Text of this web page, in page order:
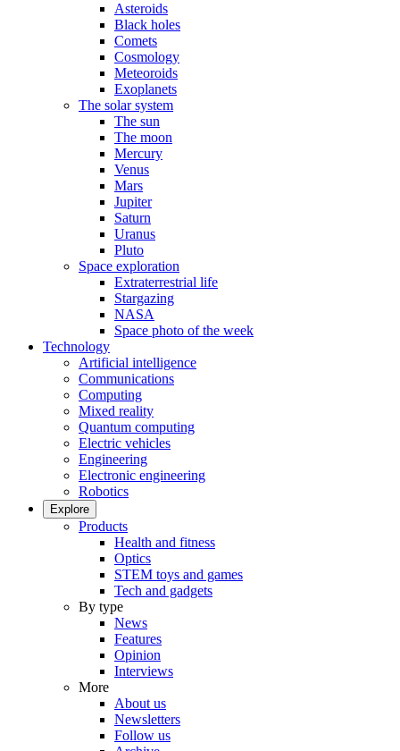
Asteroids
Black holes
Comets
Cosmology
Meteoroids
Exoplanets
The solar system
The sun
The moon
Mercury
Venus
Mars
Jupiter
Saturn
Uranus
Pluto
Space exploration
Extraterrestrial life
Stargazing
NASA
Space photo of the week
Technology
Artificial intelligence
Communications
Computing
Mixed reality
Quantum computing
Electric vehicles
Engineering
Electronic engineering
Robotics
Explore
Products
Health and fitness
Optics
STEM toys and games
Tech and gadgets
By type
News
Features
Opinion
Interviews
More
About us
Newsletters
Follow us